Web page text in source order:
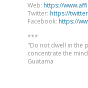
Web: https://
Twitter: https://
Facebook: https://
***
"Do not dwell in the
concentrate the
Guatama